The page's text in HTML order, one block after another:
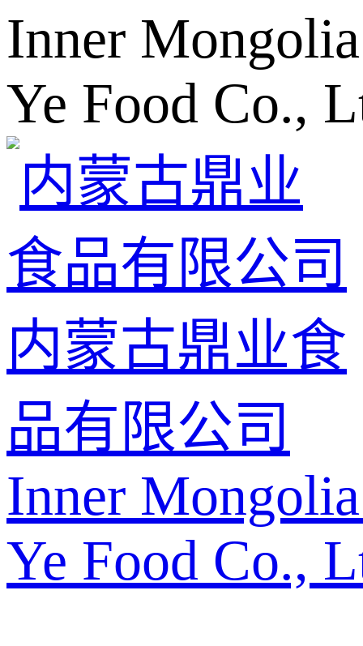
Inner
Ye Food Co.,
内蒙古鼎业食
品有限公司
Inner
Ye Food Co.,